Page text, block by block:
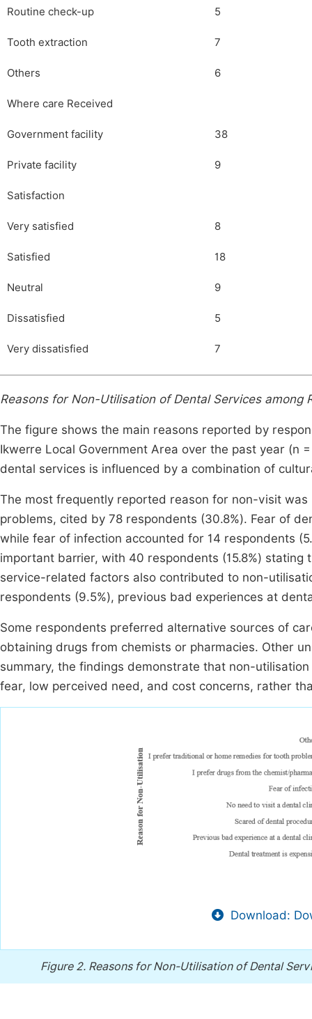
Routine check-up 5
Tooth extraction 7
Others 6
Where care Received
Government facility 38
Private facility 9
Satisfaction
Very satisfied 8
Satisfied 18
Neutral 9
Dissatisfied 5
Very dissatisfied 7
Reasons for Non-Utilisation of Dental Services among
The figure shows the main reasons reported by
Ikwerre Local Government Area over the past year (n
dental services is influenced by a combination of
The most frequently reported reason for non-visit
problems, cited by 78 respondents (30.8%). Fear of
while fear of infection accounted for 14 respondents
important barrier, with 40 respondents (15.8%)
service-related factors also contributed to non-
respondents (9.5%), previous bad experiences at
Some respondents preferred alternative sources of
obtaining drugs from chemists or pharmacies. Other
summary, the findings demonstrate that non-
fear, low perceived need, and cost concerns, rather
Download:
Figure 2. Reasons for Non-Utilisation of Dental